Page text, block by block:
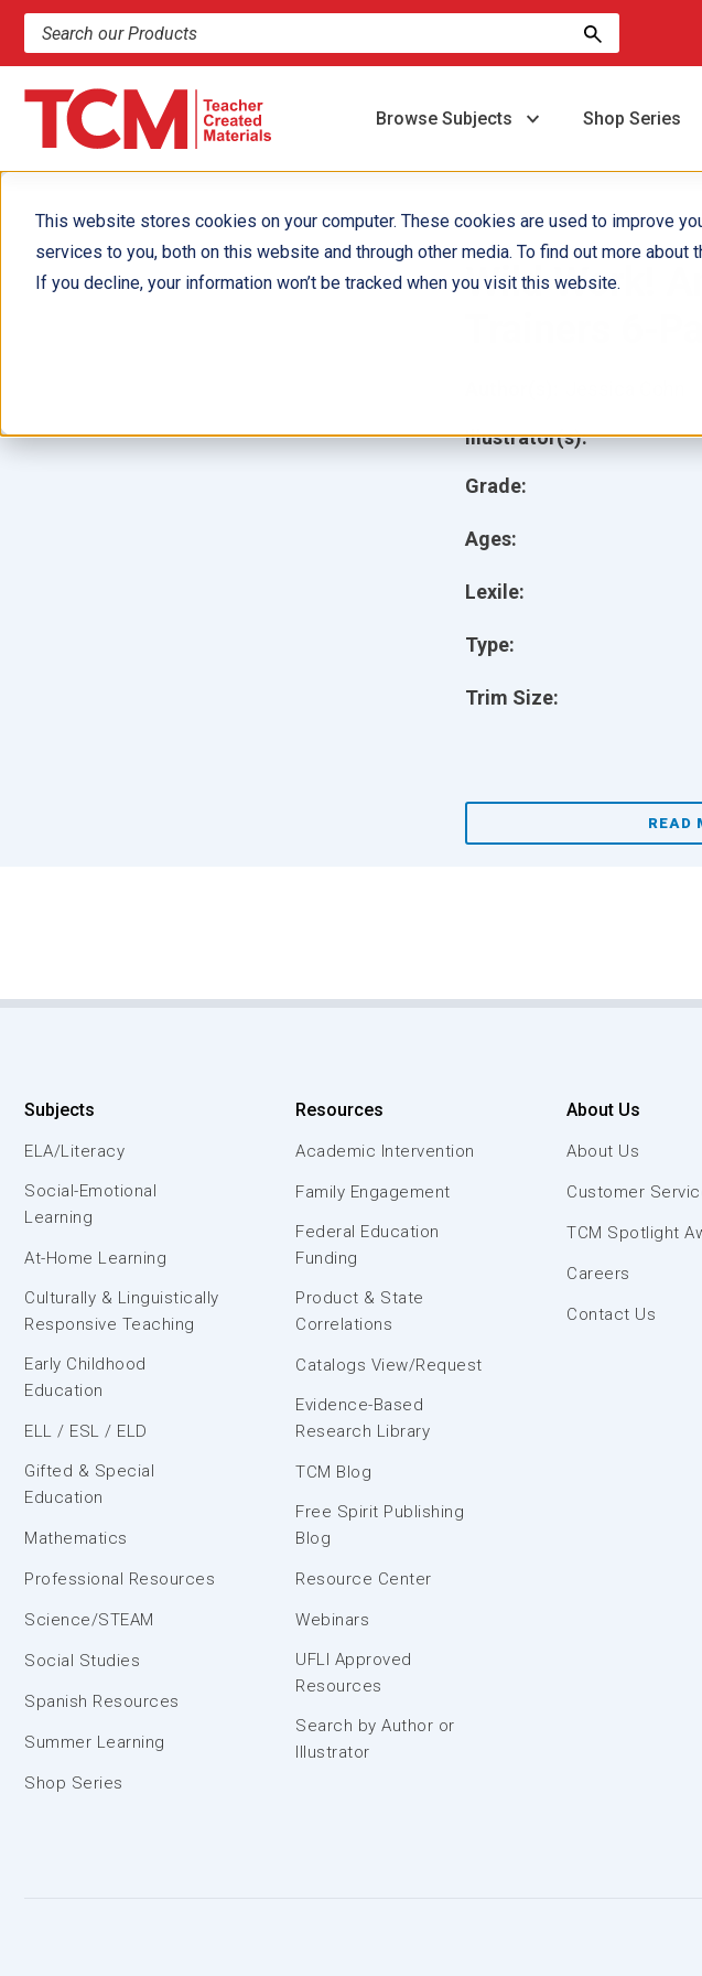
This website stores cookies on your computer. These cookies are used to improve
services to you, both on this website and through other media. To find out more about
If you decline, your information won’t be tracked when you visit this website.
Search products and resources
Browse Subjects Shop Series
Wild Work!
Grade:
Ages:
Lexile:
Type:
Trim Size:
Illustrator(s):
READ
Subjects
ELA/Literacy
Social-Emotional
Learning
At-Home Learning
Culturally & Linguistically
Responsive Teaching
Early Childhood
Education
ELL / ESL / ELD
Gifted & Special
Education
Mathematics
Professional Resources
Science/STEAM
Social Studies
Spanish Resources
Summer Learning
Shop Series
Resources
Academic Intervention
Family Engagement
Federal Education
Funding
Product & State
Correlations
Catalogs View/Request
Evidence-Based
Research Library
TCM Blog
Free Spirit Publishing
Blog
Resource Center
Webinars
UFLI Approved
Resources
Search by Author or
Illustrator
About Us
About Us
Customer
TCM Spotlight
Careers
Contact Us